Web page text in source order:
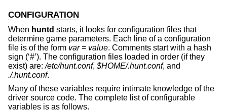
CONFIGURATION
When huntd starts, it looks for configuration files that
determine game parameters. Each line of a configuration
file is of the form var = value. Comments start with a hash
sign (‘#’). The configuration files loaded in order (if they
exist) are:/etc/hunt.conf, $HOME/.hunt.conf, and
./.hunt.conf.
Many of these variables require intimate knowledge of the
driver source code. The complete list of configurable
variables is as follows.